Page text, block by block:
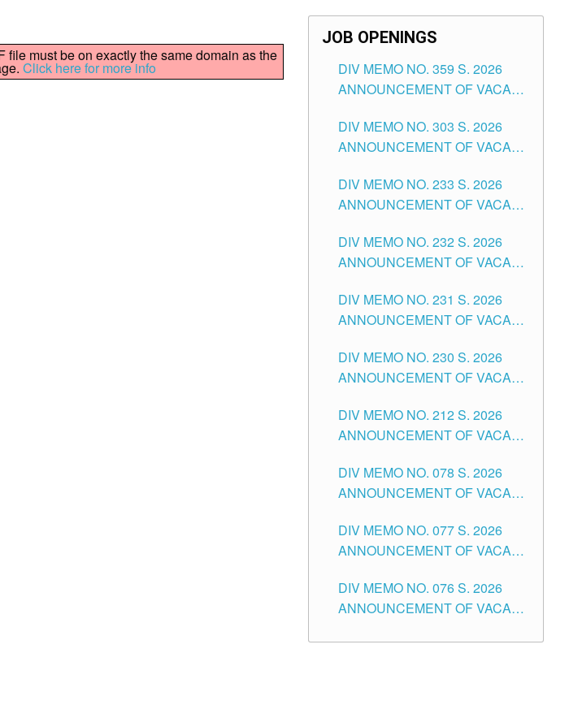
file must be on exactly the same domain as the
Click here for more info
JOB OPENINGS
DIV MEMO NO. 359 S. 2026
ANNOUNCEMENT OF VACANT
ASSOCIATE-1 POSITIONS IN
THE SCHOOLS DIVISION OF
DIV MEMO NO. 303 S. 2026
ANNOUNCEMENT OF VACANT
THE SCHOOLS DIVISION OF
TUGUEGARAO CITY
DIV MEMO NO. 233 S. 2026
ANNOUNCEMENT OF VACANT
POSITIONS IN THE SCHOOLS
DIVISION OF TUGUEGARAO
DIV MEMO NO. 232 S. 2026
ANNOUNCEMENT OF VACANT
ELEMENTARY LEVEL
DIV MEMO NO. 231 S. 2026
ANNOUNCEMENT OF VACANT
SECONDARY LEVEL
DIV MEMO NO. 230 S. 2026
ANNOUNCEMENT OF VACANT
THE SCHOOLS DIVISION OF
TUGUEGARAO CITY
DIV MEMO NO. 212 S. 2026
ANNOUNCEMENT OF VACANT
TEACHING POSITIONS IN THE
DIVISION OF TUGUEGARAO
DIV MEMO NO. 078 S. 2026
ANNOUNCEMENT OF VACANT
THE SCHOOLS DIVISION OF
TUGUEGARAO CITY
DIV MEMO NO. 077 S. 2026
ANNOUNCEMENT OF VACANT
POSITIONS IN THE SCHOOLS
DIVISION OF TUGUEGARAO
DIV MEMO NO. 076 S. 2026
ANNOUNCEMENT OF VACANT
ELEMENTARY LEVEL